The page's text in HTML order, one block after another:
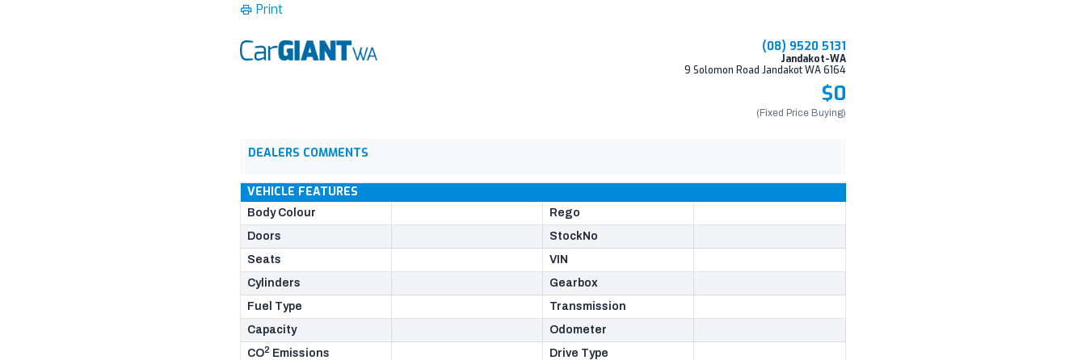
Print
(08) 9520 5131
Jandakot-WA
9 Solomon Road Jandakot WA 6164
$0
(Fixed Price Buying)
DEALERS COMMENTS
VEHICLE FEATURES
Body Colour
Rego
Doors
StockNo
Seats
VIN
Cylinders
Gearbox
Fuel Type
Transmission
Capacity
Odometer
CO2 Emissions
Drive Type